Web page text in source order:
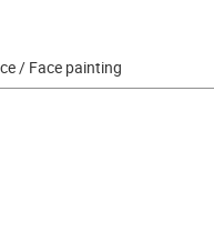
/ Face painting